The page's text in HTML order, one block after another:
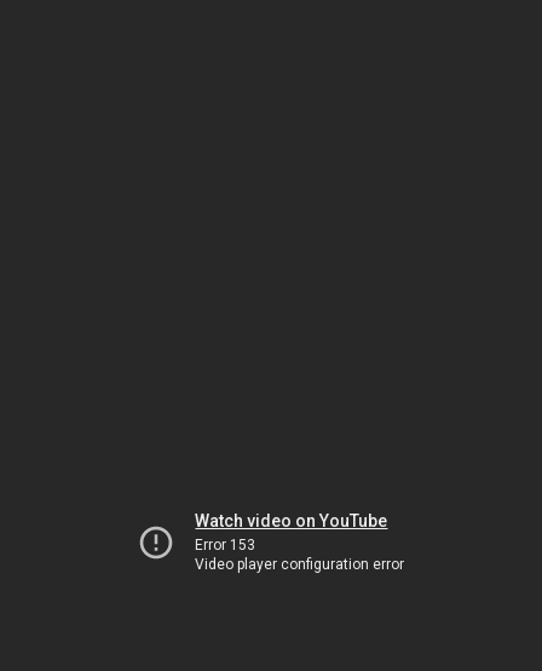
Watch video on YouTube
Error 153
Video player configuration error